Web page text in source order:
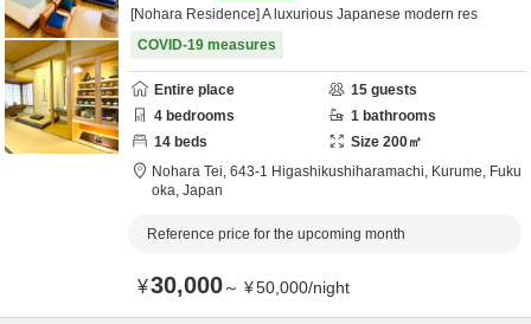
[Nohara Residence] A luxurious Japanese modern res
COVID-19 measures
Entire place 15 guests
4 bedrooms 1 bathrooms
14 beds Size 200㎡
Nohara Tei, 643-1 Higashikushiharamachi, Kurume, Fuku
oka, Japan
Reference price for the upcoming month
¥30,000～ ¥50,000/night